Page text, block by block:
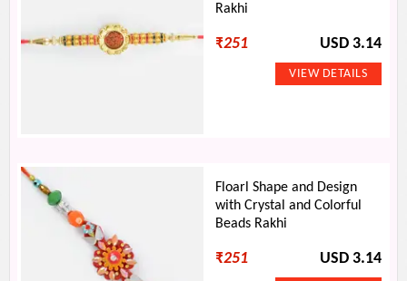
Rakhi
₹251 USD 3.14
Floarl Shape and Design
with Crystal and Colorful
Beads Rakhi
₹251 USD 3.14